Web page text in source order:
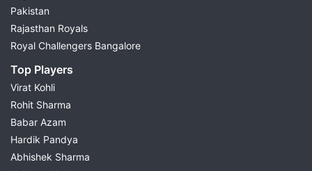
Pakistan
Rajasthan Royals
Royal Challengers Bangalore
Top Players
Virat Kohli
Rohit Sharma
Babar Azam
Hardik Pandya
Abhishek Sharma